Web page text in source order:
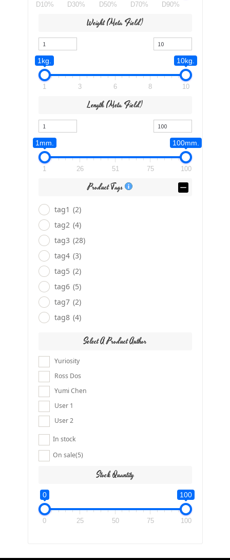
D10% D30% D50% D70% D90%
Weight (meta Field)
1kg. 10kg.
1 3 6 8 10
Length (meta Field)
1mm. 100mm.
1 26 51 75 100
Product Tags
tag1 (2)
tag2 (4)
tag3 (28)
tag4 (3)
tag5 (2)
tag6 (5)
tag7 (2)
tag8 (4)
Select A Product Author
Yuriosity
Ross Dos
Yumi Chen
User 1
User 2
In stock
On sale(5)
Stock Quantity
0 100
0 25 50 75 100